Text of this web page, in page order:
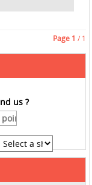
Page 1 / 1
us ?